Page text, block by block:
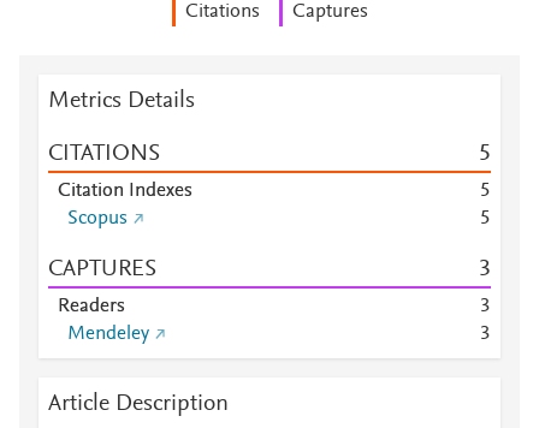
Citations Captures
Metrics Details
CITATIONS 5
Citation Indexes
5
Scopus
5
CAPTURES 3
Readers
3
Mendeley
3
Article Description